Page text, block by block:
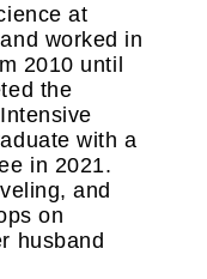
at
worked in
2010 until
the
with a
in 2021.
and
on
husband